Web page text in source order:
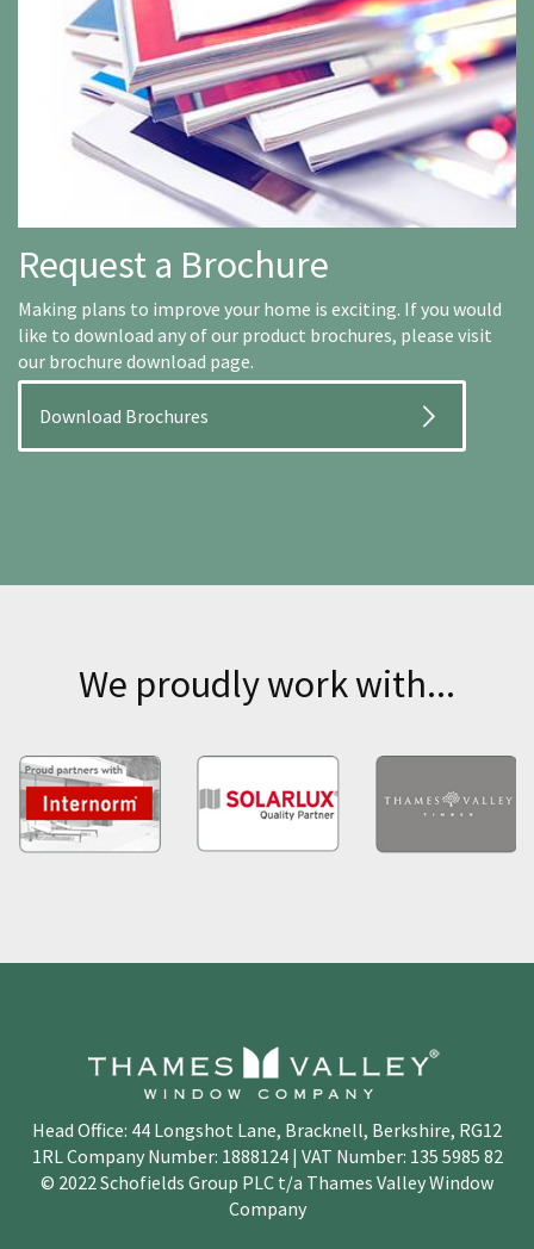
Request a Brochure
Making plans to improve your home is exciting. If you would
like to download any of our product brochures, please visit
our brochure download page.
Download Brochures
We proudly work with...
Head Office: 44 Longshot Lane, Bracknell, Berkshire, RG12
1RL Company Number: 1888124 | VAT Number: 135 5985 82
© 2022 Schofields Group PLC t/a Thames Valley Window
Company